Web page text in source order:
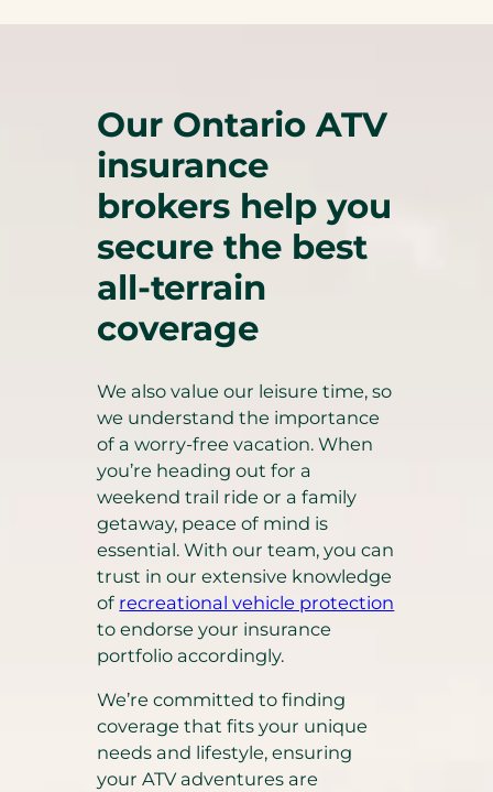
Our Ontario ATV
insurance
brokers help you
secure the best
all-terrain
coverage
We also value our leisure time, so
we understand the importance
of a worry-free vacation. When
you’re heading out for a
weekend trail ride or a family
getaway, peace of mind is
essential. With our team, you can
trust in our extensive knowledge
of recreational vehicle protection
to endorse your insurance
portfolio accordingly.
We’re committed to finding
coverage that fits your unique
needs and lifestyle, ensuring
your ATV adventures are